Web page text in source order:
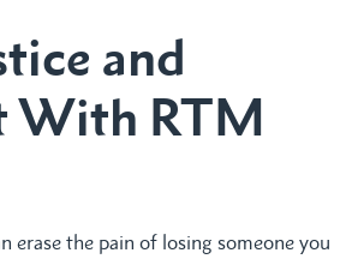
and
With RTM
erase the pain of losing someone you